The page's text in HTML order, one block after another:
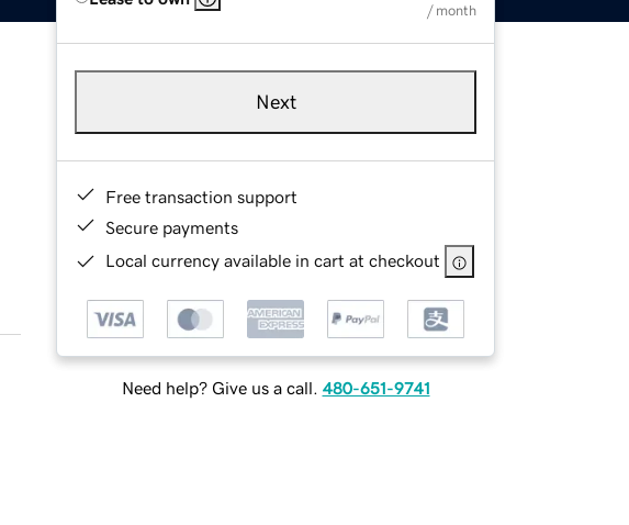
/ month
Next
Free transaction support
Secure payments
Local currency available in cart at checkout
Need help? Give us a call. 480-651-9741